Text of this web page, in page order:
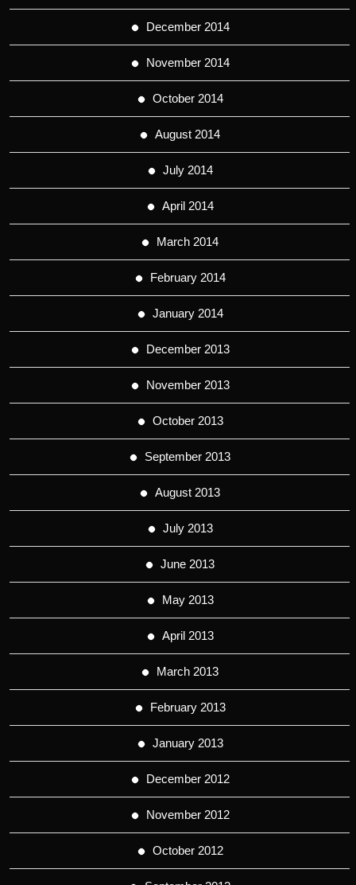
December 2014
November 2014
October 2014
August 2014
July 2014
April 2014
March 2014
February 2014
January 2014
December 2013
November 2013
October 2013
September 2013
August 2013
July 2013
June 2013
May 2013
April 2013
March 2013
February 2013
January 2013
December 2012
November 2012
October 2012